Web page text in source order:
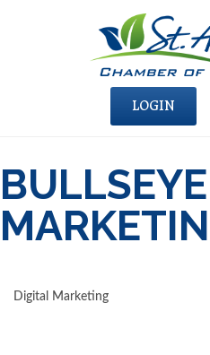
LOGIN
Digital Marketing